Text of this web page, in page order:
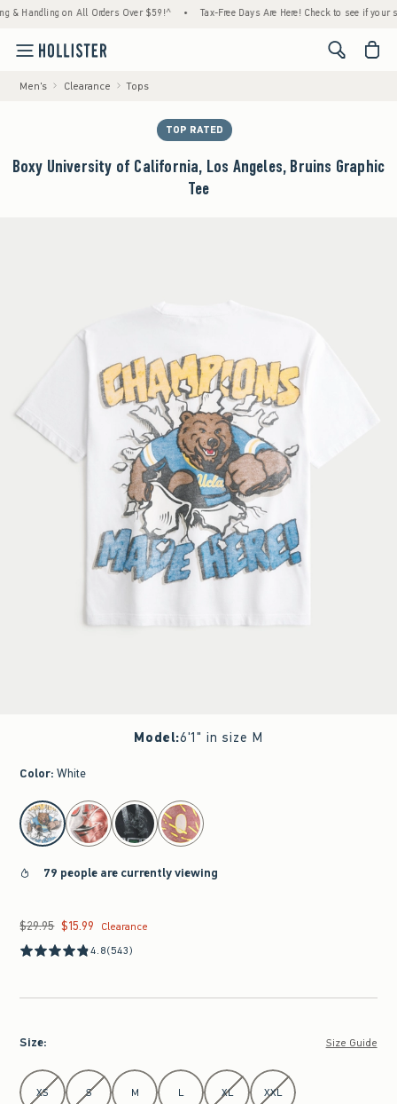
on All Orders Over $59!^ • Tax-Free Days Are Here! Check to see if your
<span
Men's Clearance Tops
TOP RATED
Boxy University of California, Los Angeles, Bruins Graphic
Tee
Model:6'1" in size M
Color: White
select color
79 people are currently viewing
Was $29.95, now $15.99
$29.95 $15.99
Clearance
4.8(543)
Size: Size Guide
Select Size
XS S M L XL XXL